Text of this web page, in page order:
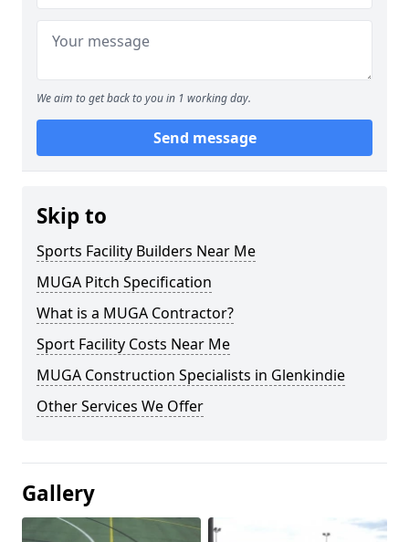
We aim to get back to you in 1 working day.
Send message
Skip to
Sports Facility Builders Near Me
MUGA Pitch Specification
What is a MUGA Contractor?
Sport Facility Costs Near Me
MUGA Construction Specialists in Glenkindie
Other Services We Offer
Gallery